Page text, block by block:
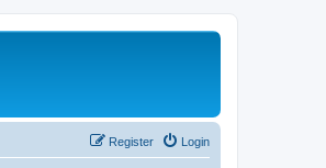
Login
Register